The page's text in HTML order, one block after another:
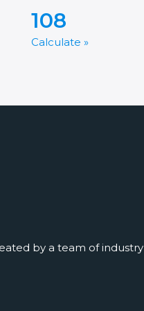
108
Calculate »
by a team of industry